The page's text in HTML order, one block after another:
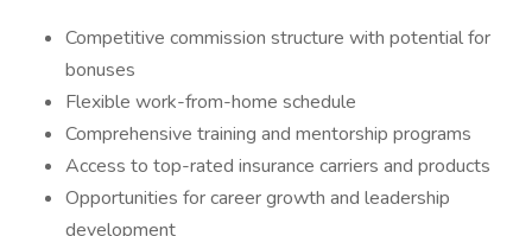
Competitive commission structure with potential for
bonuses
Flexible work-from-home schedule
Comprehensive training and mentorship programs
Access to top-rated insurance carriers and products
Opportunities for career growth and leadership
development